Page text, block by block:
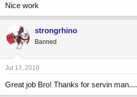
Nice work
strongrhino
Banned
Jul 17, 2010
Great job Bro! Thanks for servin man....